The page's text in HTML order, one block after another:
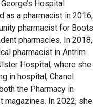
Hospital
as a pharmacist in 2016,
pharmacist for Boots
pharmacies. In 2018,
pharmacist in Antrim
Hospital, where she
in hospital, Chanel
the Pharmacy in
magazines. In 2022, she